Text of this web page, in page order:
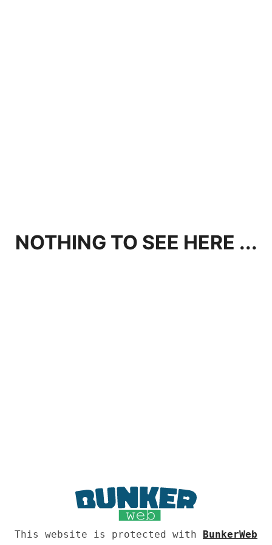
NOTHING TO SEE HERE ...
This website is protected with BunkerWeb